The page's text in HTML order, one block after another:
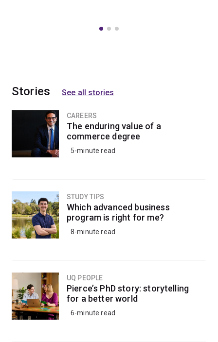
Stories See all stories
CAREERS
The enduring value of a
commerce degree
5-minute read
STUDY TIPS
Which advanced business
program is right for me?
8-minute read
UQ PEOPLE
Pierce’s PhD story: storytelling
for a better world
6-minute read